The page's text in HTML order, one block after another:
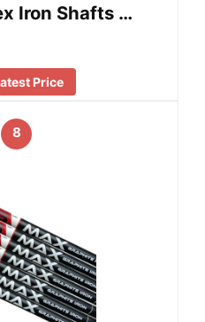
Iron Shafts …
Price
8